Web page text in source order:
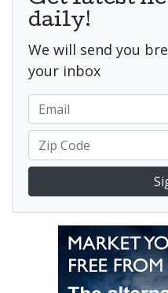
daily!
We will send you
your inbox